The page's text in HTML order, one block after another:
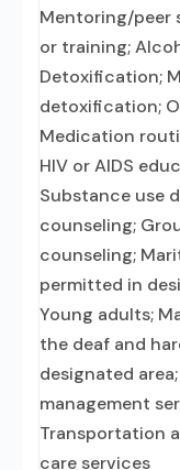
Mentoring/peer
or training;
Detoxification;
detoxification;
Medication
HIV or AIDS
Substance use
counseling;
counseling;
permitted in
Young adults;
the deaf and
designated
management
Transportation
care services